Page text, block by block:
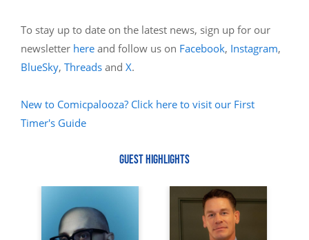
To stay up to date on the latest news, sign up for our
newsletter here and follow us on Facebook, Instagram,
BlueSky, Threads and X.
New to Comicpalooza? Click here to visit our First
Timer's Guide
GUEST HIGHLIGHTS